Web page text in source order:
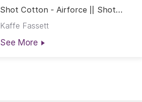
Shot Cotton - Airforce || Shot
Kaffe Fassett
See More